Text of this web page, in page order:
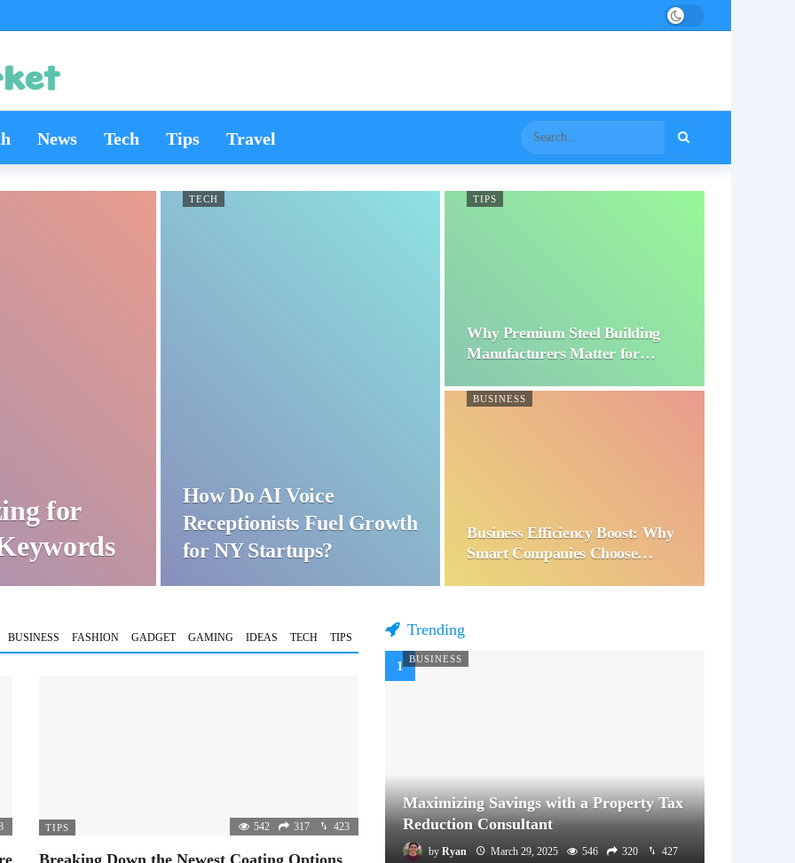
News Tech Tips Travel
for
TECH
How Do AI Voice
Receptionists Fuel Growth
for NY Startups?
TIPS
Why Premium Steel Building
Manufacturers Matter for…
BUSINESS
Business Efficiency Boost: Why
Smart Companies Choose…
BUSINESS FASHION GADGET GAMING IDEAS TECH TIPS
TIPS 542 317 423
Breaking Down the Newest Coating Options
Trending
BUSINESS
Maximizing Savings with a Property Tax
Reduction Consultant
by Ryan March 29, 2025 546 320 427